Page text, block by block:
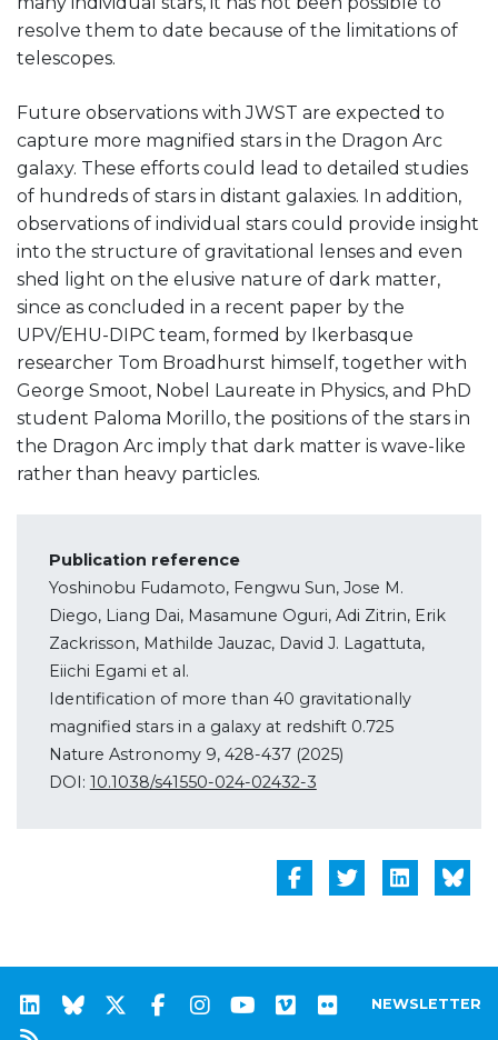
resolve them to date because of the limitations of
telescopes.
Future observations with JWST are expected to
capture more magnified stars in the Dragon Arc
galaxy. These efforts could lead to detailed studies
of hundreds of stars in distant galaxies. In addition,
observations of individual stars could provide insight
into the structure of gravitational lenses and even
shed light on the elusive nature of dark matter,
since as concluded in a recent paper by the
UPV/EHU-DIPC team, formed by Ikerbasque
researcher Tom Broadhurst himself, together with
George Smoot, Nobel Laureate in Physics, and PhD
student Paloma Morillo, the positions of the stars in
the Dragon Arc imply that dark matter is wave-like
rather than heavy particles.
Publication reference
Yoshinobu Fudamoto, Fengwu Sun, Jose M.
Diego, Liang Dai, Masamune Oguri, Adi Zitrin, Erik
Zackrisson, Mathilde Jauzac, David J. Lagattuta,
Eiichi Egami et al.
Identification of more than 40 gravitationally
magnified stars in a galaxy at redshift 0.725
Nature Astronomy 9, 428-437 (2025)
DOI: 10.1038/s41550-024-02432-3
NEWSLETTER